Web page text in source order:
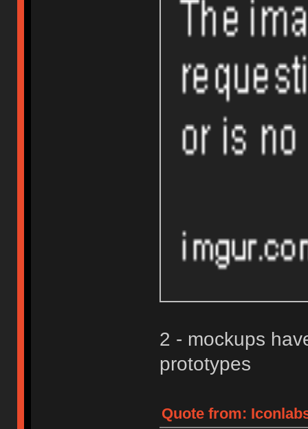
2 - mockups
prototypes
Quote from: